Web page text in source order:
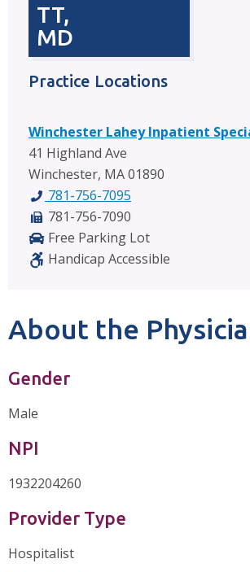
TT,
MD
Practice Locations
Winchester Lahey Inpatient
41 Highland Ave
Winchester, MA 01890
781-756-7095
781-756-7090
Free Parking Lot
Handicap Accessible
About the
Gender
Male
NPI
1932204260
Provider Type
Hospitalist